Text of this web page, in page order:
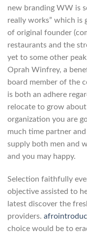
new branding WW is
really works” which is
of original founder
restaurants and the
yet to some other
Oprah Winfrey, a
board member of the
is both an adhere
relocate to grow
organization you are
much time partner
supply both men and
and you may happy.
Selection faithfully
objective assisted to
latest discover the
providers.
choice would be to